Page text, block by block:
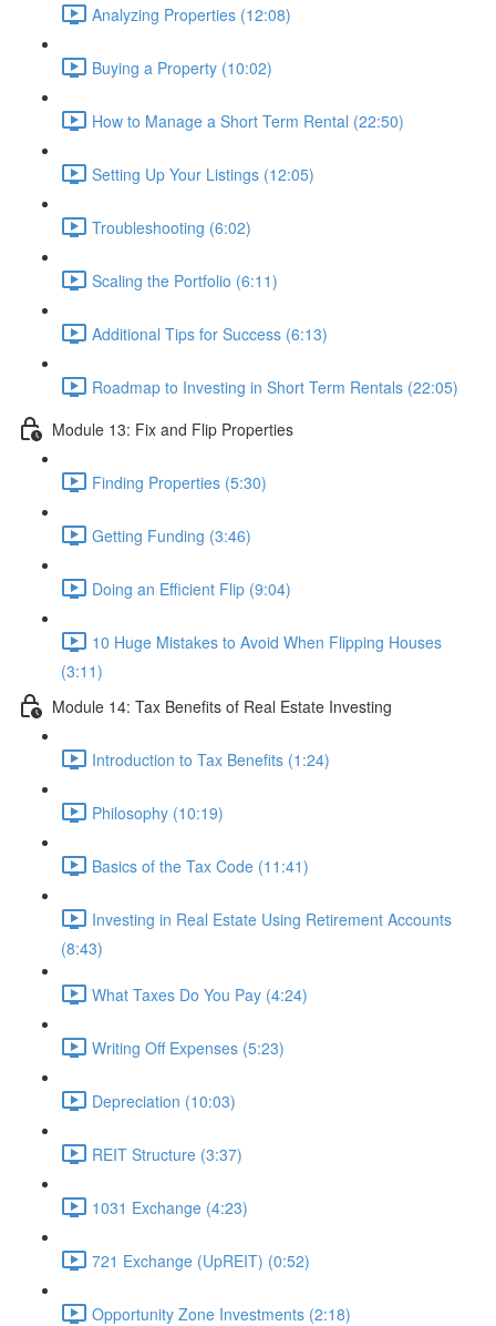
Analyzing Properties (12:08)
Buying a Property (10:02)
How to Manage a Short Term Rental (22:50)
Setting Up Your Listings (12:05)
Troubleshooting (6:02)
Scaling the Portfolio (6:11)
Additional Tips for Success (6:13)
Roadmap to Investing in Short Term Rentals (22:05)
Module 13: Fix and Flip Properties
Finding Properties (5:30)
Getting Funding (3:46)
Doing an Efficient Flip (9:04)
10 Huge Mistakes to Avoid When Flipping Houses
(3:11)
Module 14: Tax Benefits of Real Estate Investing
Introduction to Tax Benefits (1:24)
Philosophy (10:19)
Basics of the Tax Code (11:41)
Investing in Real Estate Using Retirement Accounts
(8:43)
What Taxes Do You Pay (4:24)
Writing Off Expenses (5:23)
Depreciation (10:03)
REIT Structure (3:37)
1031 Exchange (4:23)
721 Exchange (UpREIT) (0:52)
Opportunity Zone Investments (2:18)